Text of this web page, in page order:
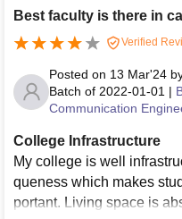
Best faculty is there in
Verified
Posted on 13 Mar'24
Batch of 2022-01-01 |
Communication
College Infrastructure
My college is well
queness which makes
portant. Living space is